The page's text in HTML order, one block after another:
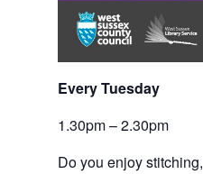
Every Tuesday
1.30pm – 2.30pm
Do you enjoy stitching,